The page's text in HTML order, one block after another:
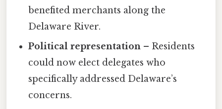
benefited merchants along the
Delaware River.
Political representation – Residents
could now elect delegates who
specifically addressed Delaware’s
concerns.